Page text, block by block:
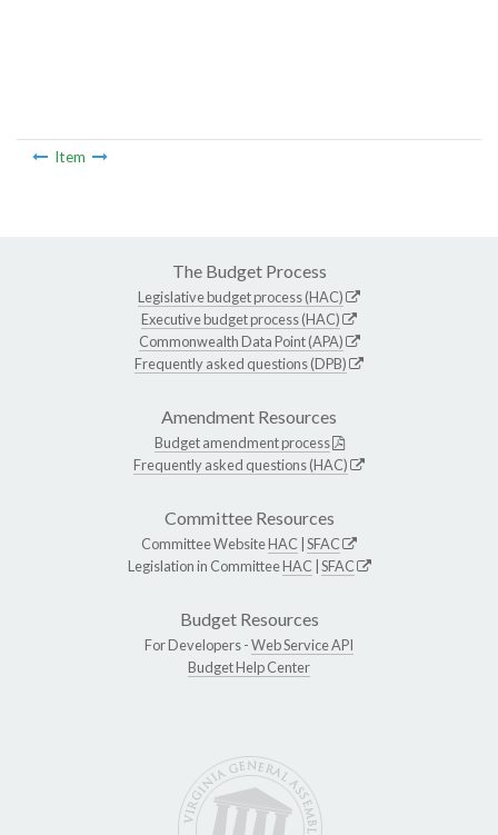
Item
The Budget Process
Legislative budget process (HAC)
Executive budget process (HAC)
Commonwealth Data Point (APA)
Frequently asked questions (DPB)
Amendment Resources
Budget amendment process
Frequently asked questions (HAC)
Committee Resources
Committee WebsiteHAC SFAC
Legislation in CommitteeHAC SFAC
Budget Resources
For Developers -Web Service API
Budget Help Center